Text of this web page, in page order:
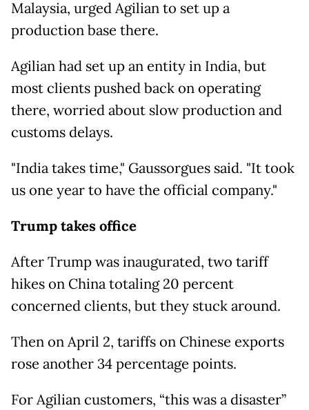
Malaysia, urged Agilian to set up a
production base there.
Agilian had set up an entity in India, but
most clients pushed back on operating
there, worried about slow production and
customs delays.
"India takes time," Gaussorgues said. "It took
us one year to have the official company."
Trump takes office
After Trump was inaugurated, two tariff
hikes on China totaling 20 percent
concerned clients, but they stuck around.
Then on April 2, tariffs on Chinese exports
rose another 34 percentage points.
For Agilian customers, “this was a disaster”